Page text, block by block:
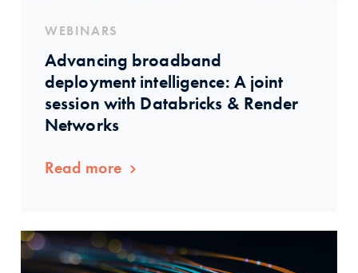
WEBINARS
Advancing broadband
deployment intelligence: A joint
session with Databricks & Render
Networks
Read more